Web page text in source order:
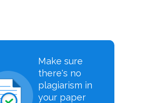
Make sure
there's no
plagiarism in
your paper